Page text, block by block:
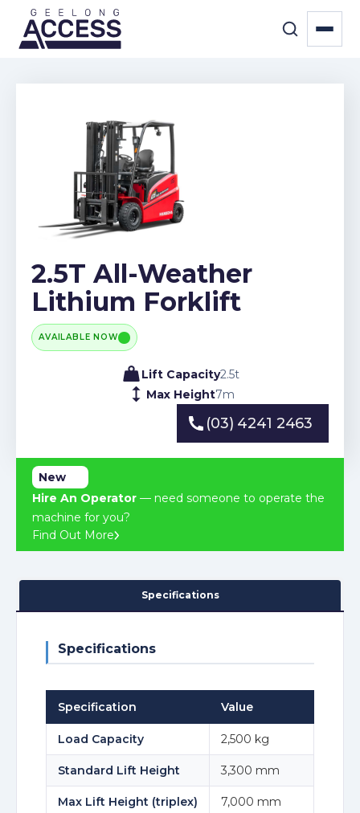
2.5T All-Weather
Lithium Forklift
AVAILABLE NOW
Lift Capacity2.5t
Max Height7m
(03) 4241 2463
New
Hire An Operator — need someone to operate the
machine for you?
Find Out More
Specifications
Specifications
Specification Value
Load Capacity 2,500 kg
Standard Lift Height 3,300 mm
Max Lift Height (triplex) 7,000 mm